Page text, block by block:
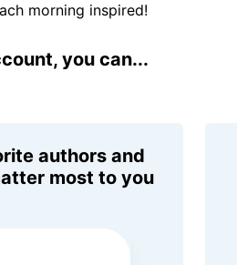
morning inspired!
you can...
authors and
most to you